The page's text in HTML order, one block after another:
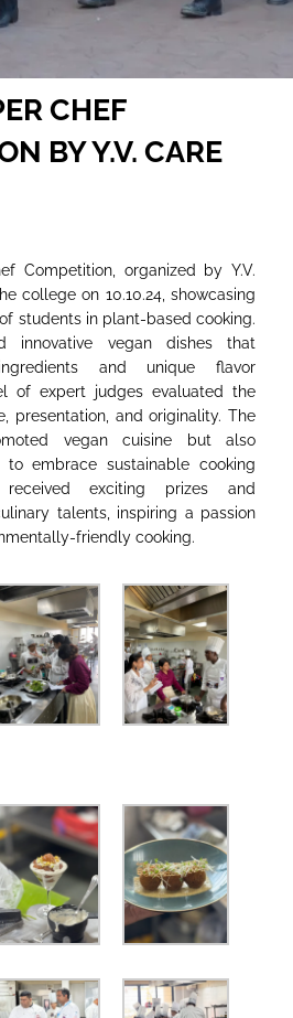
CHEF
BY Y.V. CARE
Competition, organized by Y.V.
college on 10.10.24, showcasing
students in plant-based cooking.
innovative vegan dishes that
and unique flavor
of expert judges evaluated the
presentation, and originality. The
vegan cuisine but also
to embrace sustainable cooking
received exciting prizes and
talents, inspiring a passion
friendly cooking.